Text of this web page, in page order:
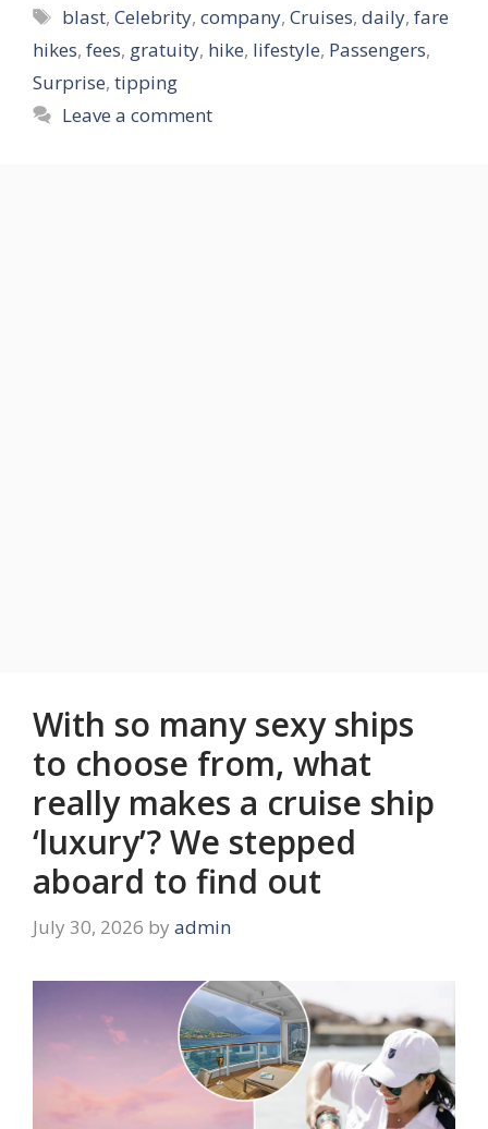
Tags
blast,Celebrity,company,Cruises,daily,fare
hikes, fees, gratuity, hike, lifestyle, Passengers,
Surprise, tipping
Leave a comment
With so many sexy ships
to choose from, what
really makes a cruise ship
‘luxury’? We stepped
aboard to find out
July 30, 2026 by admin